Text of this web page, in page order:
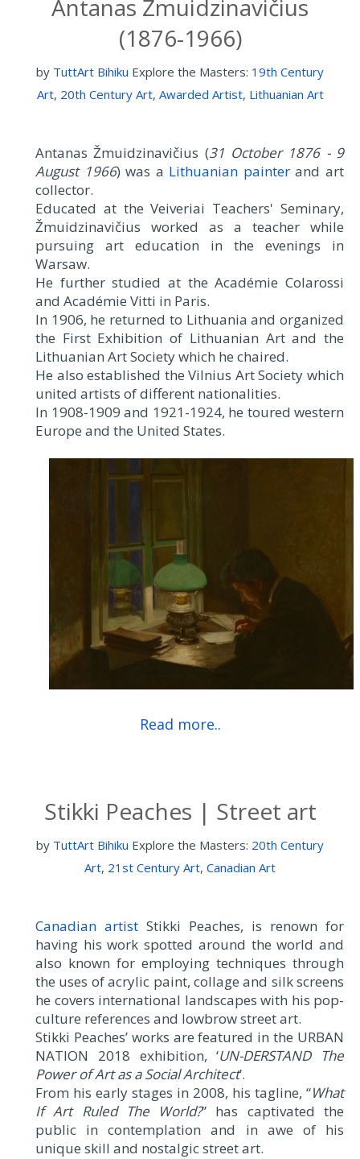
Antanas Žmuidzinavičius
(1876-1966)
by TuttArt Bihiku Explore the Masters: 19th Century
Art, 20th Century Art, Awarded Artist, Lithuanian Art
Antanas Žmuidzinavičius (31 October 1876 - 9
August 1966) was a Lithuanian painterand art
collector.
Educated at the Veiveriai Teachers' Seminary,
Žmuidzinavičius worked as a teacher while
pursuing art education in the evenings in
Warsaw.
He further studied at the Académie Colarossi
and Académie Vitti in Paris.
In 1906, he returned to Lithuania and organized
the First Exhibition of Lithuanian Art and the
Lithuanian Art Society which he chaired.
He also established the Vilnius Art Society which
united artists of different nationalities.
In 1908-1909 and 1921-1924, he toured western
Europe and the United States.
Read more..
Stikki Peaches | Street art
by TuttArt Bihiku Explore the Masters: 20th Century
Art, 21st Century Art, Canadian Art
Canadian artist Stikki Peaches, is renown for
having his work spotted around the world and
also known for employing techniques through
the uses of acrylic paint, collage and silk screens
he covers international landscapes with his pop-
culture references and lowbrow street art.
Stikki Peaches’ works are featured in the URBAN
NATION 2018 exhibition, ‘UN-DERSTAND The
Power of Art as a Social Architect’.
From his early stages in 2008, his tagline, “What
If Art Ruled The World?” has captivated the
public in contemplation and in awe of his
unique skill and nostalgic street art.